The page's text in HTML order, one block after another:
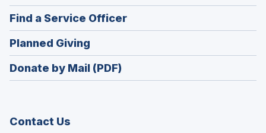
in
a
new
window)
Find a Service Officer(Opens
in
Planned Giving
in
a
Donate by Mail (PDF)
Contact Us